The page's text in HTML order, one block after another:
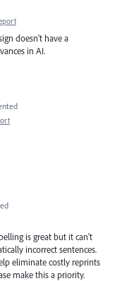
doesn't have a
in AI.
is great but it can't
incorrect sentences.
eliminate costly reprints
make this a priority.